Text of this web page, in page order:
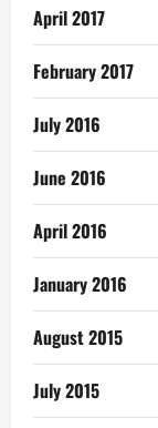
April 2017
February 2017
July 2016
June 2016
April 2016
January 2016
August 2015
July 2015